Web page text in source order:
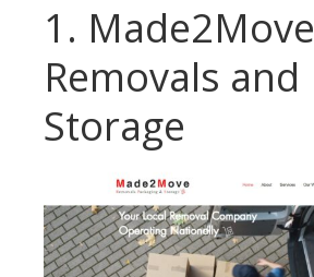
1. Made2Move
Removals and
Storage